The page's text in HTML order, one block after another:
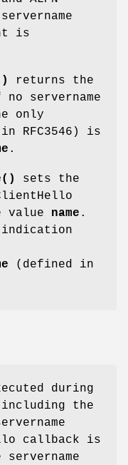
is
returns the
servername
only
RFC3546) is
.
sets the
value name .
indication
(defined in
during
the
callback is